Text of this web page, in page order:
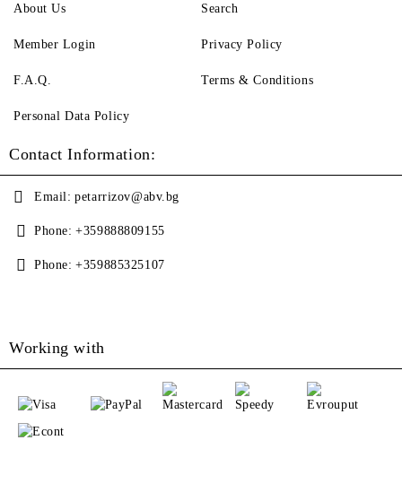
About Us
Member Login
F.A.Q.
Search
Privacy Policy
Terms & Conditions
Personal Data Policy
Contact Information:
Email: petarrizov@abv.bg
Phone: +359888809155
Phone: +359885325107
Working with